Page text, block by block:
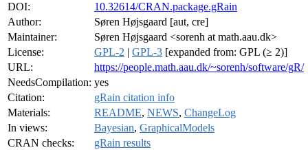
DOI:
10.32614/CRAN.package.gRain
Author:
Søren Højsgaard [aut, cre]
Maintainer:
Søren Højsgaard <sorenh at math.aau.dk>
License:
GPL-2 | GPL-3 [expanded from: GPL (≥ 2)]
URL:
https://people.math.aau.dk/~sorenh/software/gR/
NeedsCompilation: yes
Citation:
gRain citation info
Materials:
README, NEWS, ChangeLog
In views:
Bayesian, GraphicalModels
CRAN checks:
gRain results